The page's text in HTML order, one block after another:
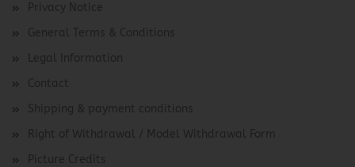
Privacy Notice
General Terms & Conditions
Legal Information
Contact
Shipping & payment conditions
Right of Withdrawal / Model Withdrawal Form
Picture Credits